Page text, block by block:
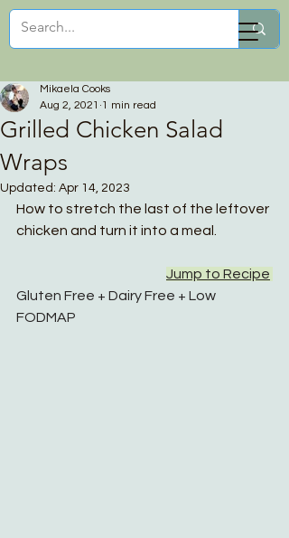
Mikaela Cooks
Grilled Chicken Salad
Wraps
Mikaela Cooks
Aug 2, 2021 1 min read
Updated: Apr 14, 2023
How to stretch the last of the leftover
chicken and turn it into a meal.
Jump to Recipe
Gluten Free + Dairy Free + Low
FODMAP